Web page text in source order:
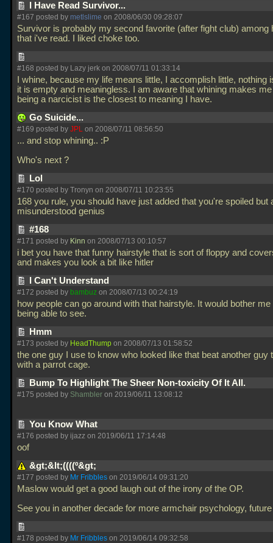
I Have Read Survivor...
#167 posted by metlslime on 2008/06/30 09:28:07
Survivor is probably my second favorite (after fight club) among
that i've read. I liked choke too.
#168 posted by Lazy jerk on 2008/07/11 01:33:14
I whine, because my life means little, I accomplish little, nothing
it is empty and meaningless. I am aware that whining makes
being a narcicist is the closest to meaning I have.
Go Suicide...
#169 posted by JPL on 2008/07/11 08:56:50
... and stop whining.. :P
Who's next ?
Lol
#170 posted by Tronyn on 2008/07/11 10:23:55
168 you rule, you should have just added that you're spoiled but
misunderstood genius
#168
#171 posted by Kinn on 2008/07/13 00:10:57
i bet you have that funny hairstyle that is sort of floppy and
and makes you look a bit like hitler
I Can't Understand
#172 posted by bambuz on 2008/07/13 00:24:19
how people can go around with that hairstyle. It would bother me
being able to see.
Hmm
#173 posted by HeadThump on 2008/07/13 01:58:52
the one guy I use to know who looked like that beat another guy
with a parrot cage.
Bump To Highlight The Sheer Non-toxicity Of It All.
#175 posted by Shambler on 2019/06/11 13:08:12
You Know What
#176 posted by ijazz on 2019/06/11 17:14:48
oof
&gt;&lt;((((º&gt;
#177 posted by Mr Fribbles on 2019/06/14 09:31:20
Maslow would get a good laugh out of the irony of the OP.
See you in another decade for more armchair psychology,
#178 posted by Mr Fribbles on 2019/06/14 09:32:58